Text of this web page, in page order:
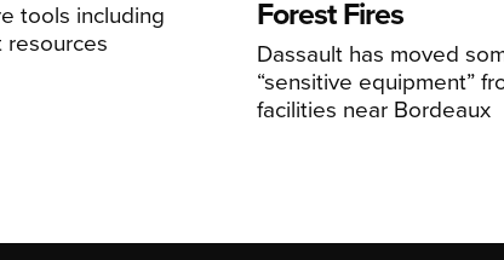
tools including
resources
Forest Fires
Dassault has moved
“sensitive equipment”
facilities near Bordeaux